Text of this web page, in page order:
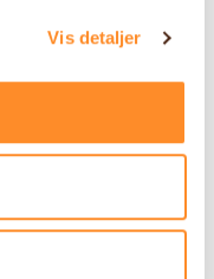
Vis detaljer